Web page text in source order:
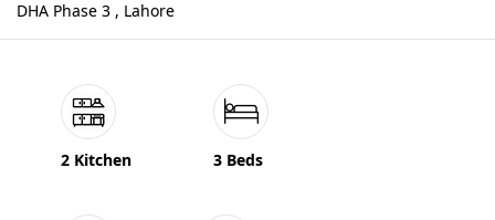
DHA Phase 3 , Lahore
2 Kitchen 3 Beds